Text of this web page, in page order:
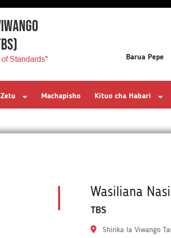
Standards" Barua Pepe
Machapisho Kituo cha Habari
Wasiliana Nasi
TBS
Shirika la Viwango